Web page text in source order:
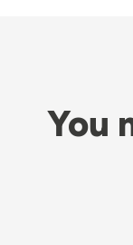
You